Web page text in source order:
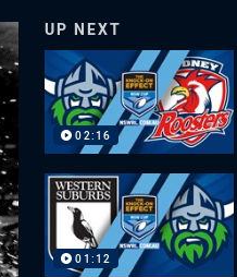
UP NEXT
02:16
01:12